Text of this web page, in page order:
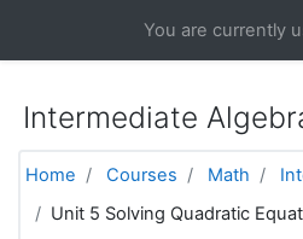
You are currently
Intermediate
Home Courses Math
Unit 5 Solving Quadratic